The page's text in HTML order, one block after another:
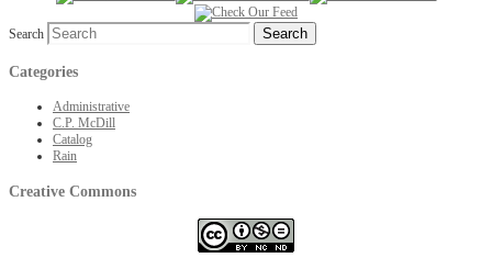
Search
Categories
Administrative
C.P. McDill
Catalog
Rain
Creative Commons